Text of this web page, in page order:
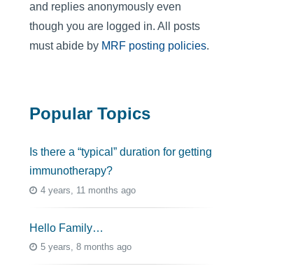
and replies anonymously even
though you are logged in. All posts
must abide by MRF posting policies.
Popular Topics
Is there a “typical” duration for getting
immunotherapy?
4 years, 11 months ago
Hello Family…
5 years, 8 months ago